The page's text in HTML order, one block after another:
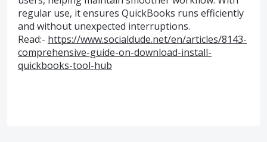
regular use, it ensures QuickBooks runs efficiently
and without unexpected interruptions.
Read:- https://www.socialdude.net/en/articles/8143-
comprehensive-guide-on-download-install-
quickbooks-tool-hub